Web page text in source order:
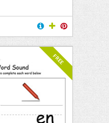
FREE